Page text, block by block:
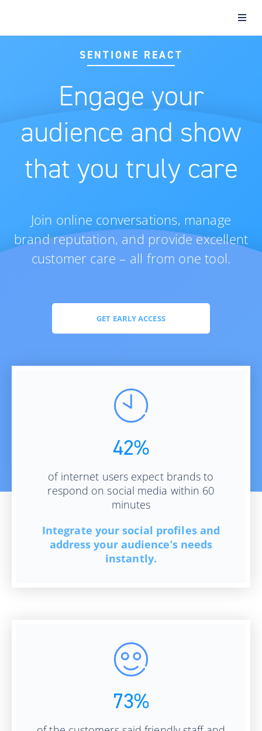
SENTIONE REACT
Engage your
audience and show
that you truly care
Join online conversations, manage
brand reputation, and provide excellent
customer care – all from one tool.
GET EARLY ACCESS
42%
of internet users expect brands to
respond on social media within 60
minutes
Integrate your social profiles and
address your audience’s needs
instantly.
73%